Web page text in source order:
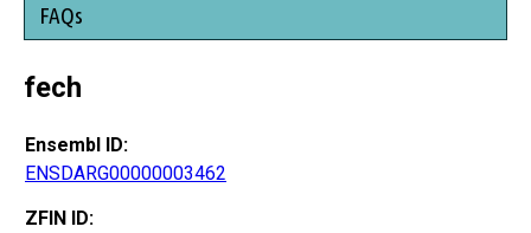
FAQs
fech
Ensembl ID:
ENSDARG00000003462
ZFIN ID: